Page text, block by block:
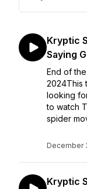
Kryptic
Saying
End of
2024This
looking
to watch
spider
December
Kryptic